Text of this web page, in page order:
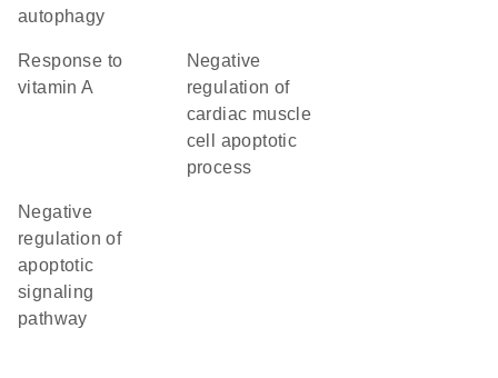
autophagy
response to
vitamin A
negative
regulation of
cardiac muscle
cell apoptotic
process
negative
regulation of
apoptotic
signaling
pathway